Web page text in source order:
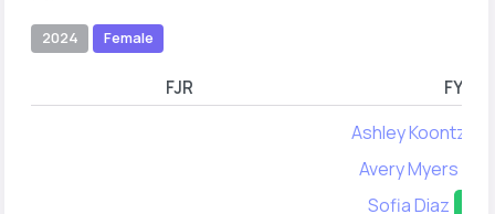
2024 Female
FJR FYA
Ashley Koontz
Avery Myers
Sofia Diaz